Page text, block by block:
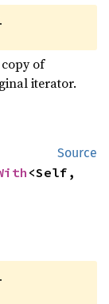
of
iterator.
Source
<Self,